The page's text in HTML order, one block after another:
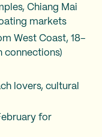
Chiang Mai
markets
West Coast, 18–
connections)
lovers, cultural
for